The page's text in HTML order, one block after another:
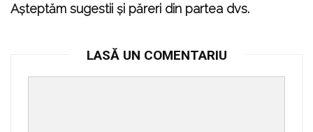
Așteptăm sugestii și păreri din partea dvs.
LASĂ UN COMENTARIU